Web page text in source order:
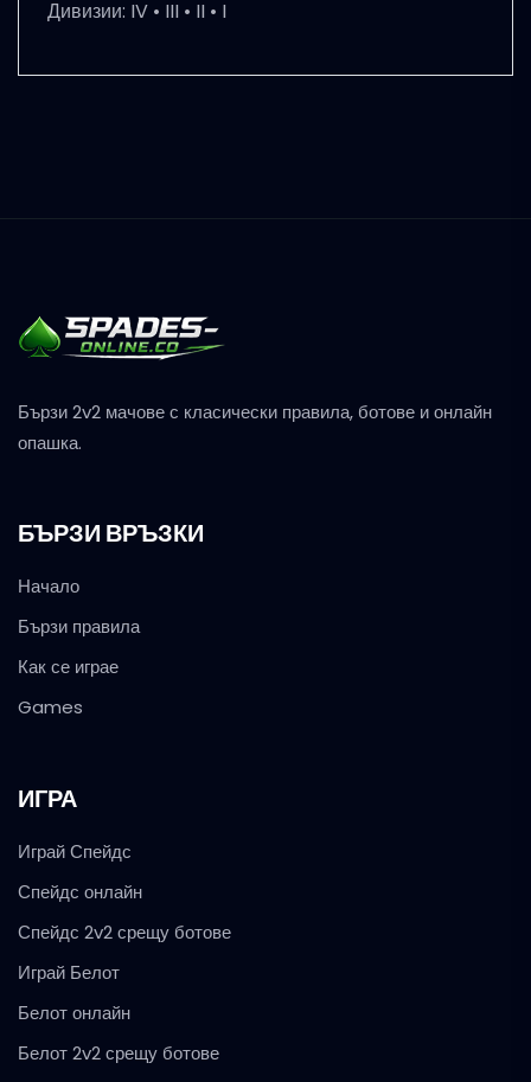
Дивизии: IV • III • II • I
Бързи 2v2 мачове с класически правила, ботове и онлайн
опашка.
БЪРЗИ ВРЪЗКИ
Начало
Бързи правила
Как се играе
Games
ИГРА
Играй Спейдс
Спейдс онлайн
Спейдс 2v2 срещу ботове
Играй Белот
Белот онлайн
Белот 2v2 срещу ботове